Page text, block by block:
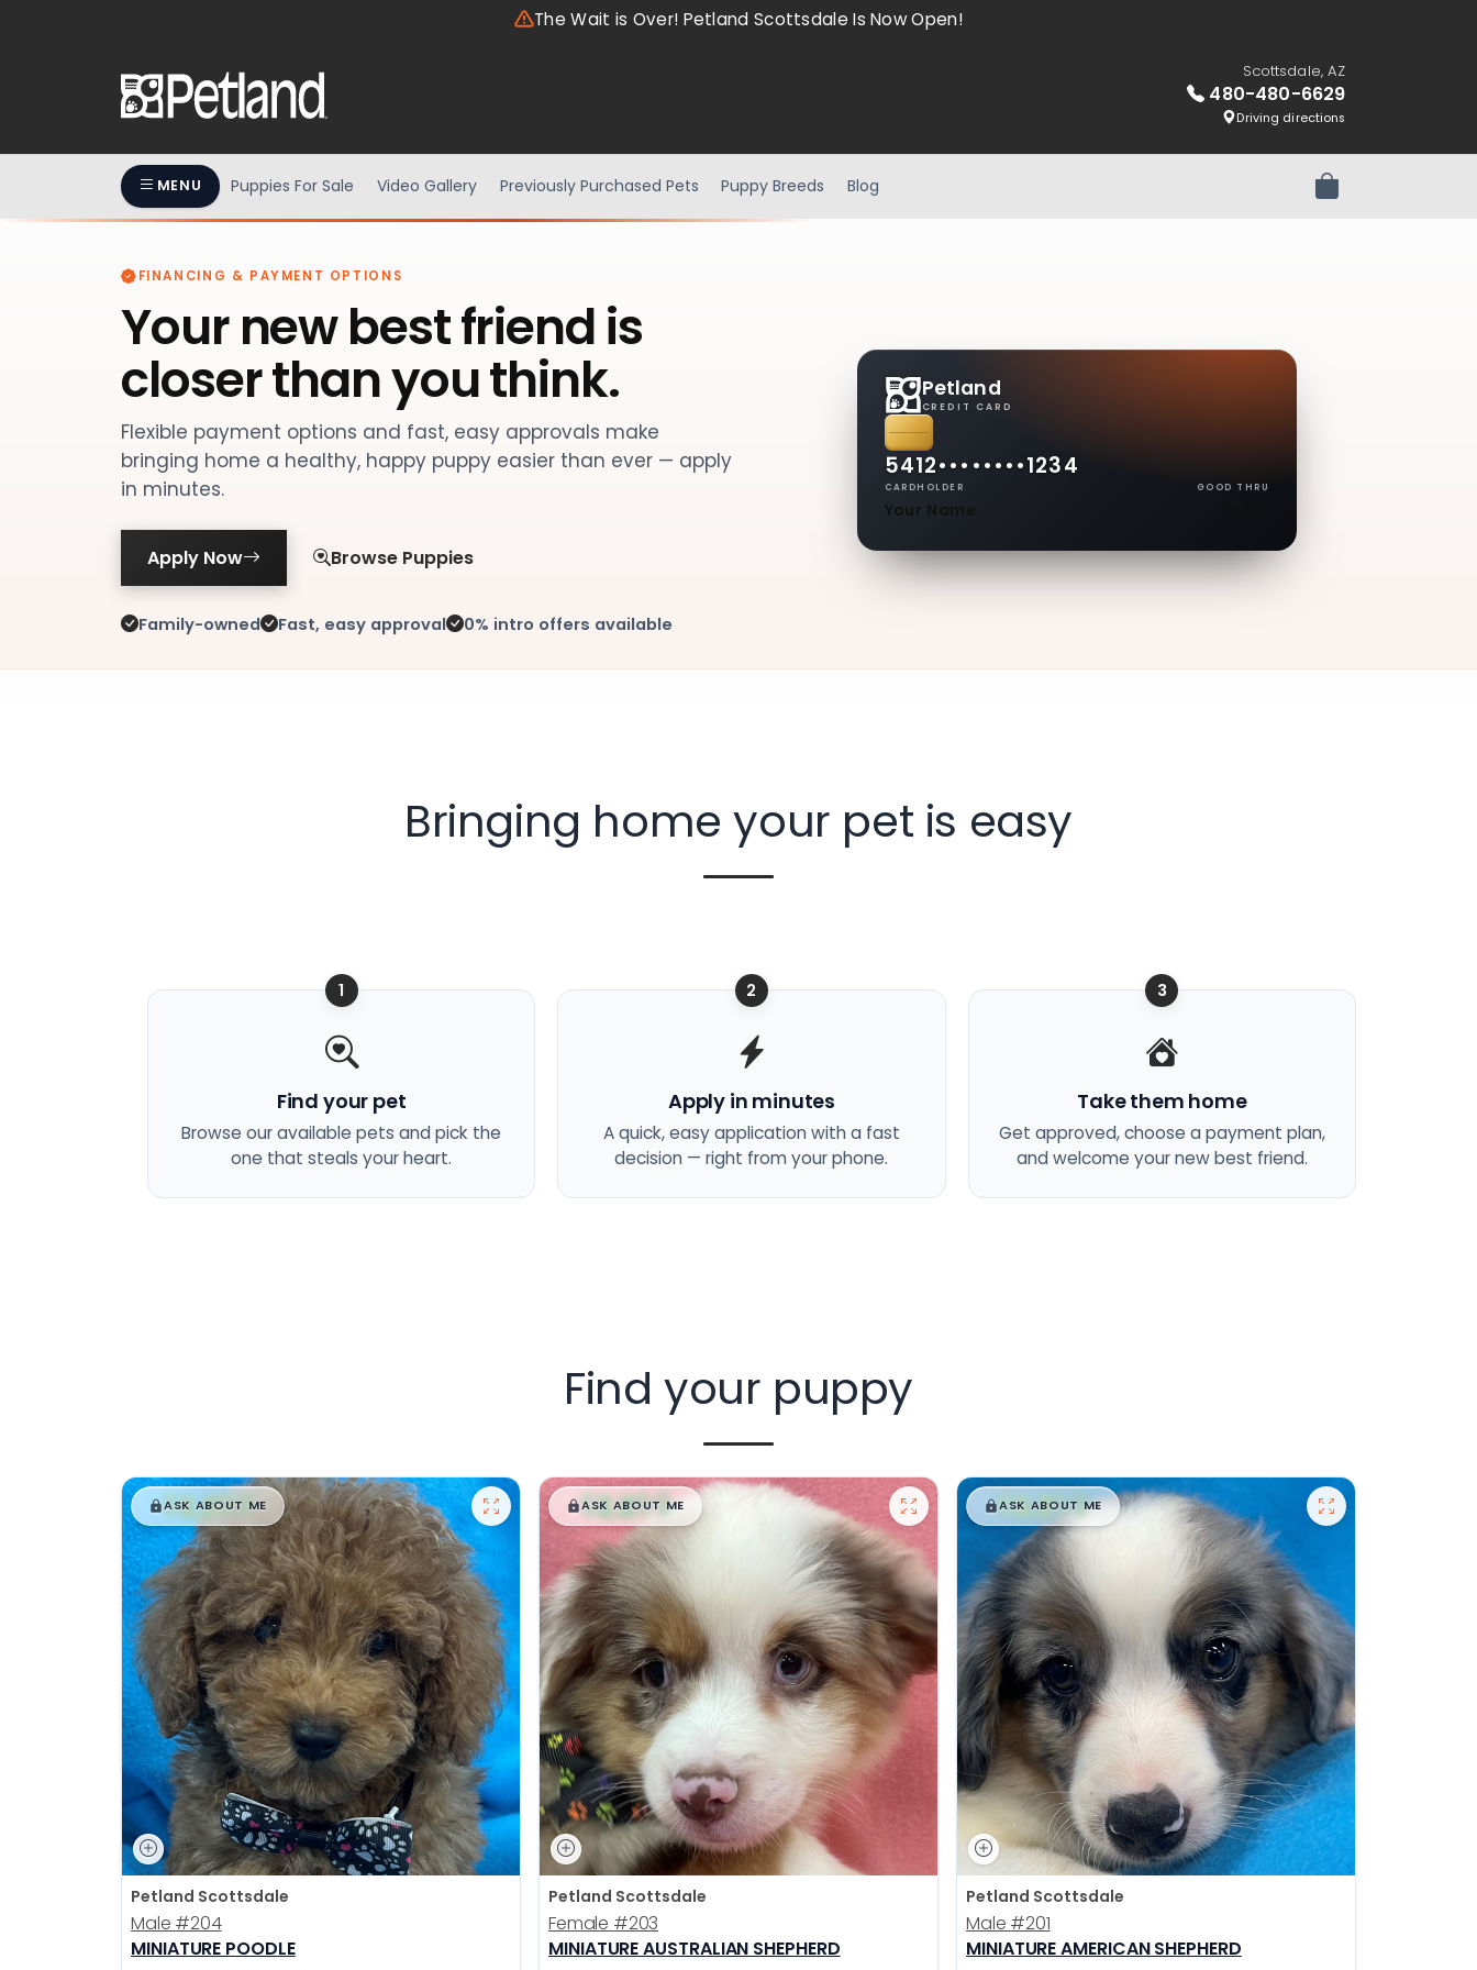
The Wait is Over! Petland Scottsdale Is Now Open!
Scottsdale, AZ
480-480-6629
Driving directions
MENU Puppies For Sale Video Gallery Previously Purchased Pets Puppy Breeds Blog Review Order
FINANCING & PAYMENT OPTIONS
Your new best friend is
closer than you think.
Flexible payment options and fast, easy approvals make
bringing home a healthy, happy puppy easier than ever — apply
in minutes.
Apply Now Browse Puppies
Family-owned Fast, easy approval 0% intro offers available
Petland
CREDIT CARD
5412••••••••1234
CARDHOLDER
Your Name
GOOD THRU
Bringing home your pet is easy
1
Find your pet
Browse our available pets and pick the
one that steals your heart.
2
Apply in minutes
A quick, easy application with a fast
decision — right from your phone.
3
Take them home
Get approved, choose a payment plan,
and welcome your new best friend.
Find your puppy
$█,█99
ASK ABOUT ME
Petland Scottsdale
Male #204
MINIATURE POODLE
$█,█99
ASK ABOUT ME
Petland Scottsdale
Female #203
MINIATURE AUSTRALIAN SHEPHERD
$█,█99
ASK ABOUT ME
Petland Scottsdale
Male #201
MINIATURE AMERICAN SHEPHERD